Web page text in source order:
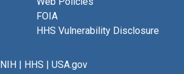
FOIA
HHS Vulnerability Disclosure
NIH| HHS | USA.gov